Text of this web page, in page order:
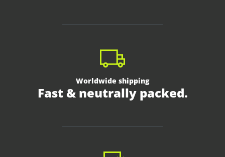
Worldwide shipping
Fast & neutrally packed.